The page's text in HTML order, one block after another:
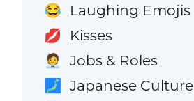
😂 Laughing Emojis
💋 Kisses
🧑‍💼 Jobs & Roles
🗾 Japanese Culture